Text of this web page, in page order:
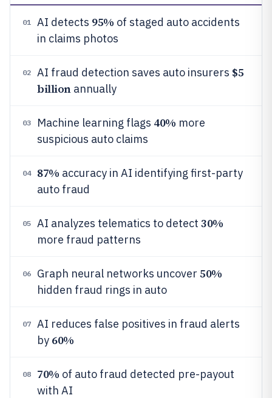
01 AI detects 95% of staged auto accidents
in claims photos
02 AI fraud detection saves auto insurers $5
billionannually
03 Machine learning flags 40% more
suspicious auto claims
04 87% accuracy in AI identifying first-party
auto fraud
05 AI analyzes telematics to detect 30%
more fraud patterns
06 Graph neural networks uncover 50%
hidden fraud rings in auto
07
AI reduces false positives in fraud alerts
by 60%
08 70% of auto fraud detected pre-payout
with AI